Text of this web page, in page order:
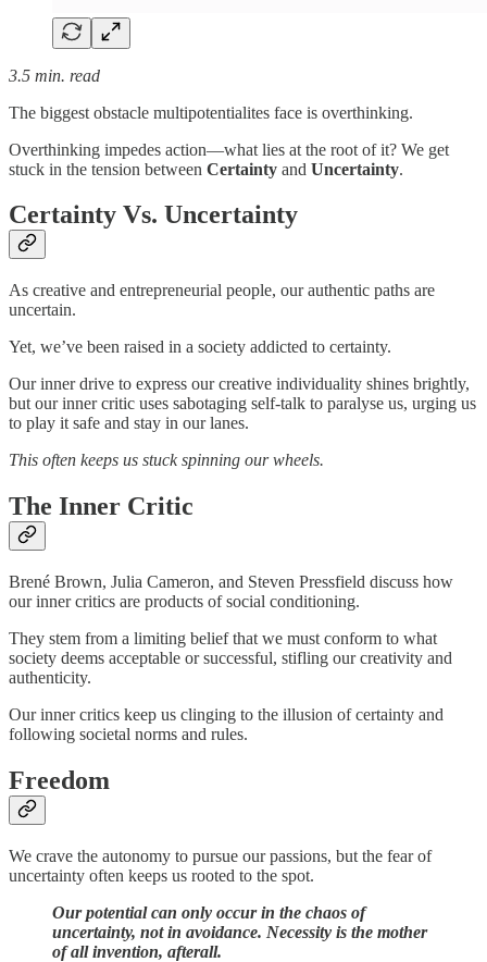
3.5 min. read
The biggest obstacle multipotentialites face is overthinking.
Overthinking impedes action—what lies at the root of it? We get
stuck in the tension between Certainty and Uncertainty.
Certainty Vs. Uncertainty
As creative and entrepreneurial people, our authentic paths are
uncertain.
Yet, we’ve been raised in a society addicted to certainty.
Our inner drive to express our creative individuality shines brightly,
but our inner critic uses sabotaging self-talk to paralyse us, urging us
to play it safe and stay in our lanes.
This often keeps us stuck spinning our wheels.
The Inner Critic
Brené Brown, Julia Cameron, and Steven Pressfield discuss how
our inner critics are products of social conditioning.
They stem from a limiting belief that we must conform to what
society deems acceptable or successful, stifling our creativity and
authenticity.
Our inner critics keep us clinging to the illusion of certainty and
following societal norms and rules.
Freedom
We crave the autonomy to pursue our passions, but the fear of
uncertainty often keeps us rooted to the spot.
Our potential can only occur in the chaos of
uncertainty, not in avoidance. Necessity is the mother
of all invention, afterall.